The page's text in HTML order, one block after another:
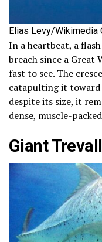
Elias Levy/Wikimedia
In a heartbeat, a
breach since a Great
fast to see. The
catapulting it toward
despite its size, it
dense, muscle-
Giant